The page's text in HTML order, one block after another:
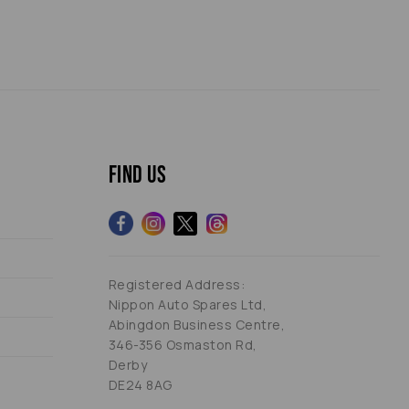
Find us
Registered Address:
Nippon Auto Spares Ltd,
Abingdon Business Centre,
346-356 Osmaston Rd,
Derby
DE24 8AG